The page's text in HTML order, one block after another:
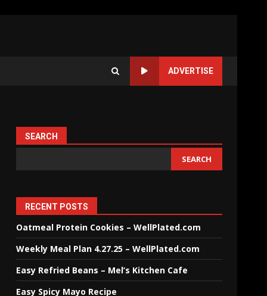
ADVERTISE
SEARCH
SEARCH
RECENT POSTS
Oatmeal Protein Cookies – WellPlated.com
Weekly Meal Plan 4.27.25 – WellPlated.com
Easy Refried Beans – Mel’s Kitchen Cafe
Easy Spicy Mayo Recipe